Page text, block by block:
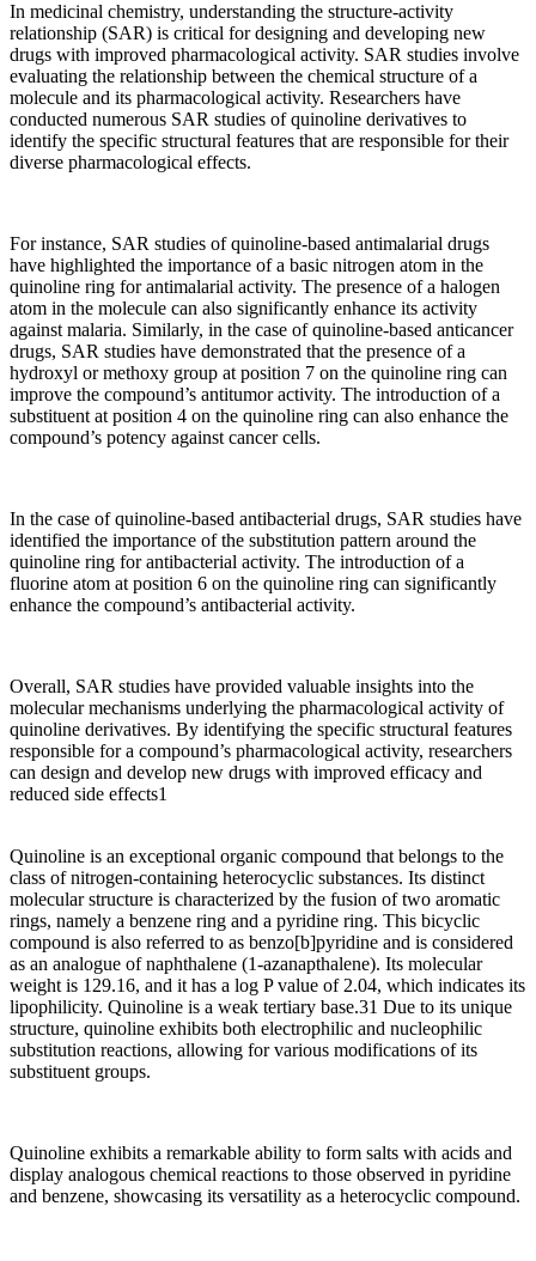
In medicinal chemistry, understanding the structure-activity
relationship (SAR) is critical for designing and developing new
drugs with improved pharmacological activity. SAR studies involve
evaluating the relationship between the chemical structure of a
molecule and its pharmacological activity. Researchers have
conducted numerous SAR studies of quinoline derivatives to
identify the specific structural features that are responsible for their
diverse pharmacological effects.
For instance, SAR studies of quinoline-based antimalarial drugs
have highlighted the importance of a basic nitrogen atom in the
quinoline ring for antimalarial activity. The presence of a halogen
atom in the molecule can also significantly enhance its activity
against malaria. Similarly, in the case of quinoline-based anticancer
drugs, SAR studies have demonstrated that the presence of a
hydroxyl or methoxy group at position 7 on the quinoline ring can
improve the compound’s antitumor activity. The introduction of a
substituent at position 4 on the quinoline ring can also enhance the
compound’s potency against cancer cells.
In the case of quinoline-based antibacterial drugs, SAR studies have
identified the importance of the substitution pattern around the
quinoline ring for antibacterial activity. The introduction of a
fluorine atom at position 6 on the quinoline ring can significantly
enhance the compound’s antibacterial activity.
Overall, SAR studies have provided valuable insights into the
molecular mechanisms underlying the pharmacological activity of
quinoline derivatives. By identifying the specific structural features
responsible for a compound’s pharmacological activity, researchers
can design and develop new drugs with improved efficacy and
reduced side effects1
Quinoline is an exceptional organic compound that belongs to the
class of nitrogen-containing heterocyclic substances. Its distinct
molecular structure is characterized by the fusion of two aromatic
rings, namely a benzene ring and a pyridine ring. This bicyclic
compound is also referred to as benzo[b]pyridine and is considered
as an analogue of naphthalene (1-azanapthalene). Its molecular
weight is 129.16, and it has a log P value of 2.04, which indicates its
lipophilicity. Quinoline is a weak tertiary base.31 Due to its unique
structure, quinoline exhibits both electrophilic and nucleophilic
substitution reactions, allowing for various modifications of its
substituent groups.
Quinoline exhibits a remarkable ability to form salts with acids and
display analogous chemical reactions to those observed in pyridine
and benzene, showcasing its versatility as a heterocyclic compound.